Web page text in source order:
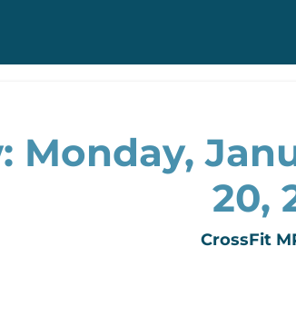
Monday,
20,
CrossFit